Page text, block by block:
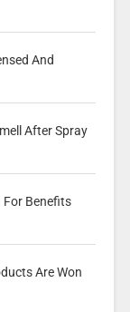
And
After Spray
For Benefits
Are Won